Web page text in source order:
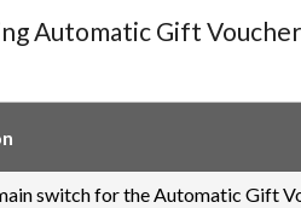
Automatic Gift
switch for the Automatic Gift